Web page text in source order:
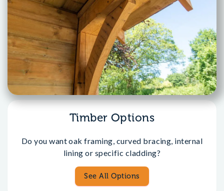
Timber Options
Do you want oak framing, curved bracing, internal
lining or specific cladding?
See All Options